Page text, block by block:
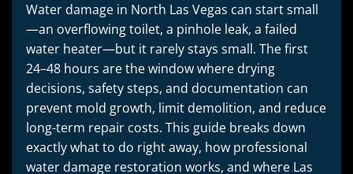
Water damage in North Las Vegas can start small
—an overflowing toilet, a pinhole leak, a failed
water heater—but it rarely stays small. The first
24–48 hours are the window where drying
decisions, safety steps, and documentation can
prevent mold growth, limit demolition, and reduce
long-term repair costs. This guide breaks down
exactly what to do right away, how professional
water damage restoration works, and where Las